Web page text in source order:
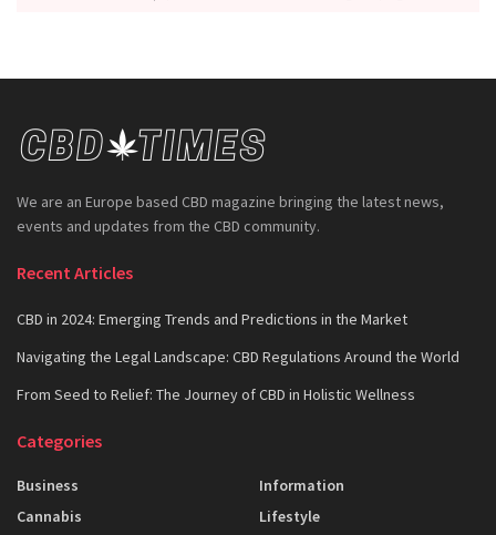
We are an Europe based CBD magazine bringing the latest news,
events and updates from the CBD community.
Recent Articles
CBD in 2024: Emerging Trends and Predictions in the Market
Navigating the Legal Landscape: CBD Regulations Around the World
From Seed to Relief: The Journey of CBD in Holistic Wellness
Categories
Business
Cannabis
Information
Lifestyle